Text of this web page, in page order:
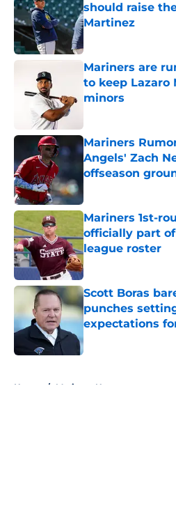
should raise
Martinez
Mariners are
to keep Lazaro
minors
Mariners
Angels' Zach
offseason
Mariners 1st-
officially part
league roster
Published by on
Scott Boras
punches
expectations
Published by on
Home / Mariners News